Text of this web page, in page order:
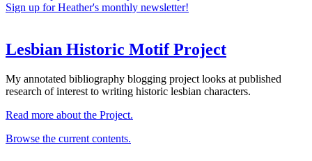
Sign up for Heather's monthly newsletter!
Lesbian Historic Motif Project
My annotated bibliography blogging project looks at published
research of interest to writing historic lesbian characters.
Read more about the Project.
Browse the current contents.